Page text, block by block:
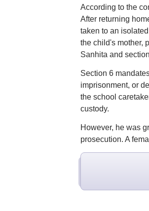
According to the
After returning
taken to an
the child's mother,
Sanhita and
Section 6
imprisonment, or
the school
custody.
However, he was
prosecution. A